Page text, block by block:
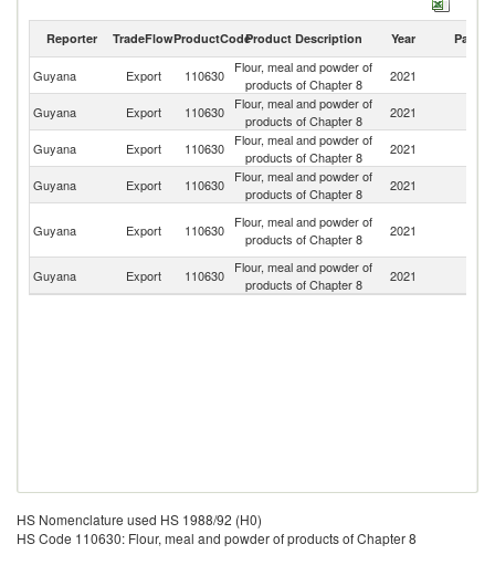
2021
Reporter TradeFlowProductCodeProduct Description Year Partner
Guyana Export 110630
Flour, meal and powder of
products of Chapter 8
2021
Guyana Export 110630
Flour, meal and powder of
products of Chapter 8
2021
Guyana Export 110630
Flour, meal and powder of
products of Chapter 8
2021
Guyana Export 110630
Flour, meal and powder of
products of Chapter 8
2021
Guyana Export 110630
Flour, meal and powder of
products of Chapter 8
2021
Guyana
Export 110630
Flour, meal and powder of
products of Chapter 8
2021
HS Nomenclature used HS 1988/92 (H0)
HS Code 110630: Flour, meal and powder of products of Chapter 8